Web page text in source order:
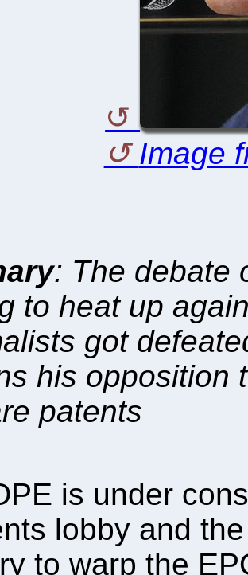
Image
: The debate
to heat up
got
his opposition
patents
is under
lobby and
to warp the